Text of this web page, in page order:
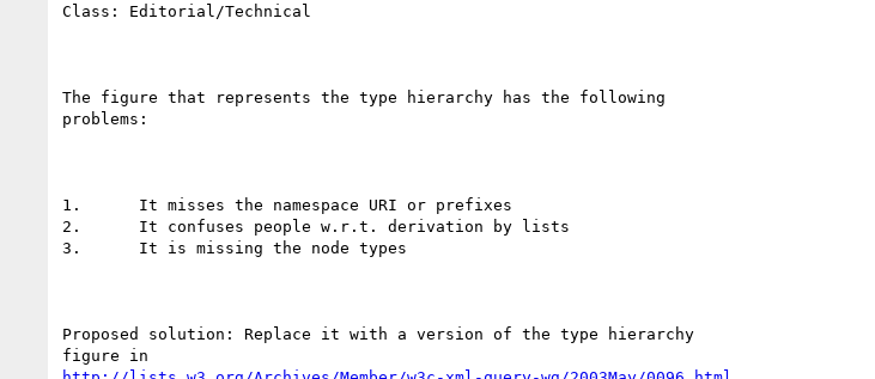
Class: Editorial/Technical
The figure that represents the type hierarchy has the following
problems:
1.	It misses the namespace URI or prefixes
2.	It confuses people w.r.t. derivation by lists
3.	It is missing the node types
Proposed solution: Replace it with a version of the type hierarchy